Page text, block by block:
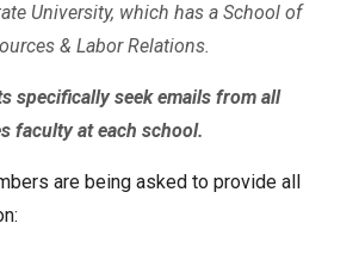
University, which has a School of
& Labor Relations.
specifically seek emails from all
faculty at each school.
are being asked to provide all